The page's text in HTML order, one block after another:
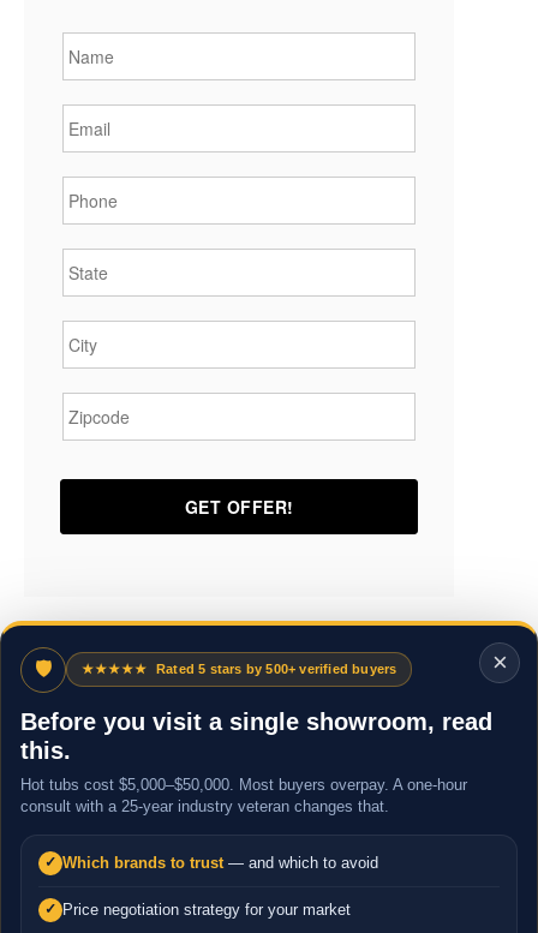
×
🛡 ★★★★★ Rated 5 stars by 500+ verified buyers
Before you visit a single showroom, read
this.
Hot tubs cost $5,000–$50,000. Most buyers overpay. A one-hour
consult with a 25-year industry veteran changes that.
✓ Which brands to trust — and which to avoid
✓ Price negotiation strategy for your market